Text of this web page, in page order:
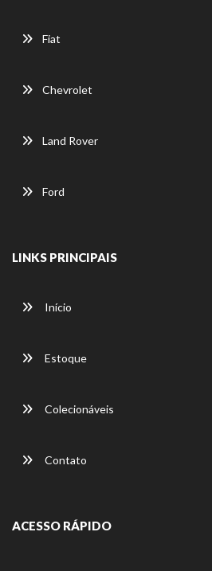
Fiat
Chevrolet
Land Rover
Ford
LINKS PRINCIPAIS
Início
Estoque
Colecionáveis
Contato
ACESSO RÁPIDO